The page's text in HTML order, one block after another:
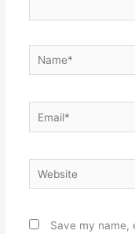
Name*
Email*
Website
Save my name,